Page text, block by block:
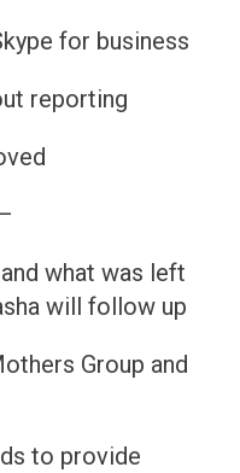
for business
reporting
–
what was left
will follow up
Group and
to provide